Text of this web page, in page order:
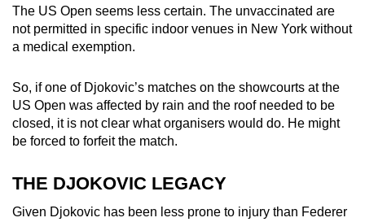
The US Open seems less certain. The unvaccinated are
not permitted in specific indoor venues in New York without
a medical exemption.
So, if one of Djokovic’s matches on the showcourts at the
US Open was affected by rain and the roof needed to be
closed, it is not clear what organisers would do. He might
be forced to forfeit the match.
THE DJOKOVIC LEGACY
Given Djokovic has been less prone to injury than Federer